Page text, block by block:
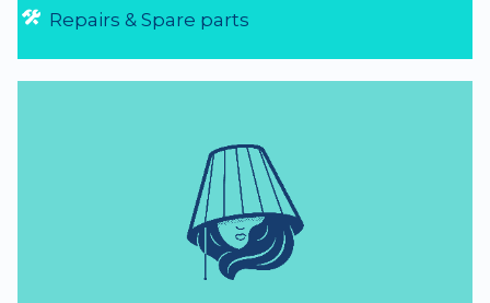
Repairs & Spare parts